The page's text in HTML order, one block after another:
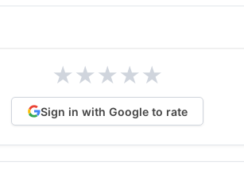
★★★★★
Sign in with Google to rate